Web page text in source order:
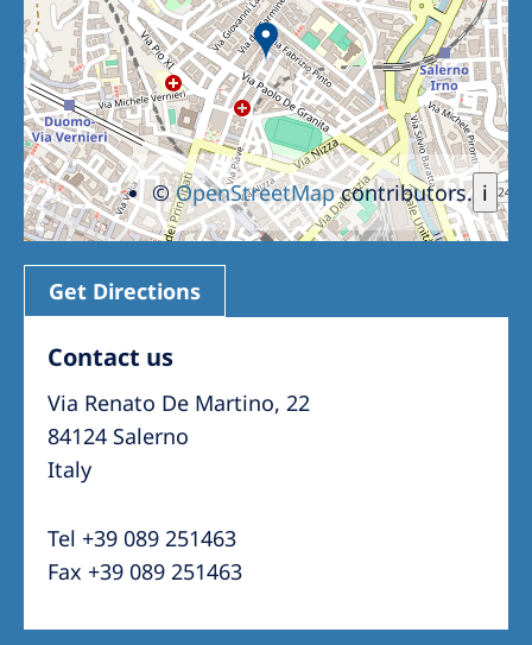
i
©OpenStreetMapcontributors.
Get Directions
Contact us
Via Renato De Martino, 22
84124 Salerno
Italy
Tel +39 089 251463
Fax +39 089 251463